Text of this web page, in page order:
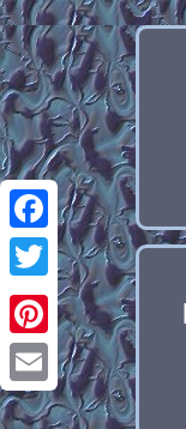
Facebook
Twitter
Pinterest
Email